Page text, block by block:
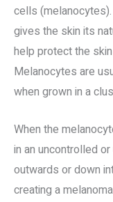
cells
gives the skin its
help protect the
Melanocytes are
when grown in a
When the
in an uncontrolled
outwards or down
creating a